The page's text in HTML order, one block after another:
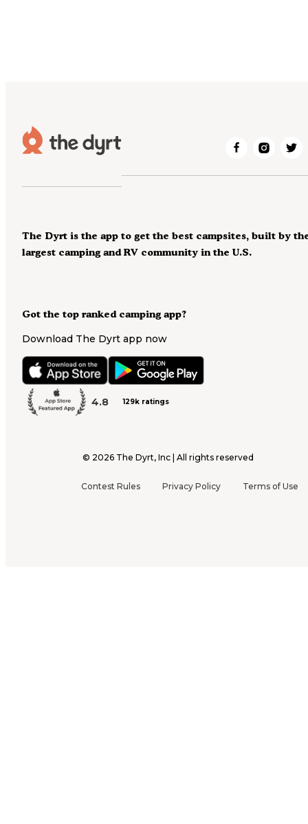
Got the top ranked camping app?
Download The Dyrt app now
4.8 129k ratings
The Dyrt is the app to get the best campsites, built by
largest camping and RV community in the U.S.
© 2026 The Dyrt, Inc | All rights reserved
Contest Rules Privacy Policy Terms of Use